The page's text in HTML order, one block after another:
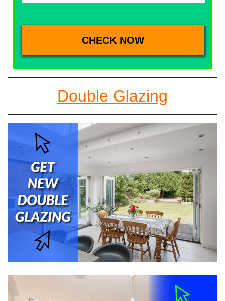
Double Glazing